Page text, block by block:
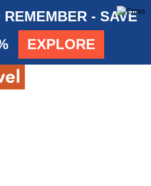
- SAVE
EXPLORE